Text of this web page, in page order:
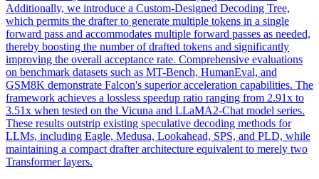
Additionally, we introduce a Custom-Designed Decoding Tree,
which permits the drafter to generate multiple tokens in a single
forward pass and accommodates multiple forward passes as needed,
thereby boosting the number of drafted tokens and significantly
improving the overall acceptance rate. Comprehensive evaluations
on benchmark datasets such as MT-Bench, HumanEval, and
GSM8K demonstrate Falcon's superior acceleration capabilities. The
framework achieves a lossless speedup ratio ranging from 2.91x to
3.51x when tested on the Vicuna and LLaMA2-Chat model series.
These results outstrip existing speculative decoding methods for
LLMs, including Eagle, Medusa, Lookahead, SPS, and PLD, while
maintaining a compact drafter architecture equivalent to merely two
Transformer layers.